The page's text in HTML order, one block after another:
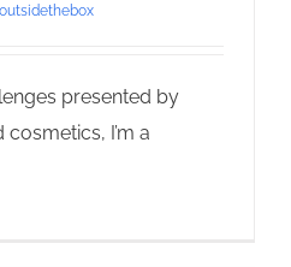
presented by
I’m a